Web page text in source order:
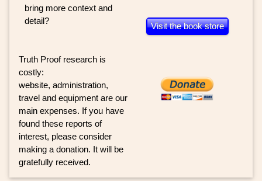
bring more context and
detail?
Visit the book store
Truth Proof research is
costly:
website, administration,
travel and equipment are our
main expenses. If you have
found these reports of
interest, please consider
making a donation. It will be
gratefully received.